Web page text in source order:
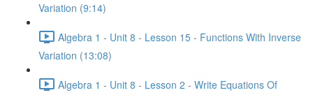
Variation (9:14)
Algebra 1 - Unit 8 - Lesson 15 - Functions With Inverse
Variation (13:08)
Algebra 1 - Unit 8 - Lesson 2 - Write Equations Of